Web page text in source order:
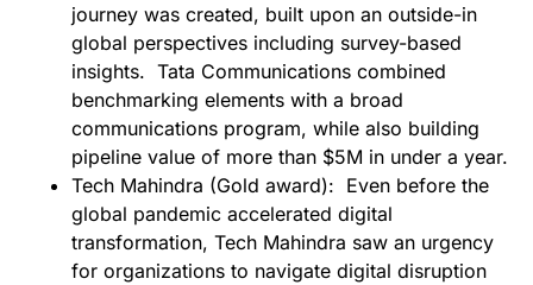
journey was created, built upon an outside-in
global perspectives including survey-based
insights. Tata Communications combined
benchmarking elements with a broad
communications program, while also building
pipeline value of more than $5M in under a year.
Tech Mahindra (Gold award): Even before the
global pandemic accelerated digital
transformation, Tech Mahindra saw an urgency
for organizations to navigate digital disruption